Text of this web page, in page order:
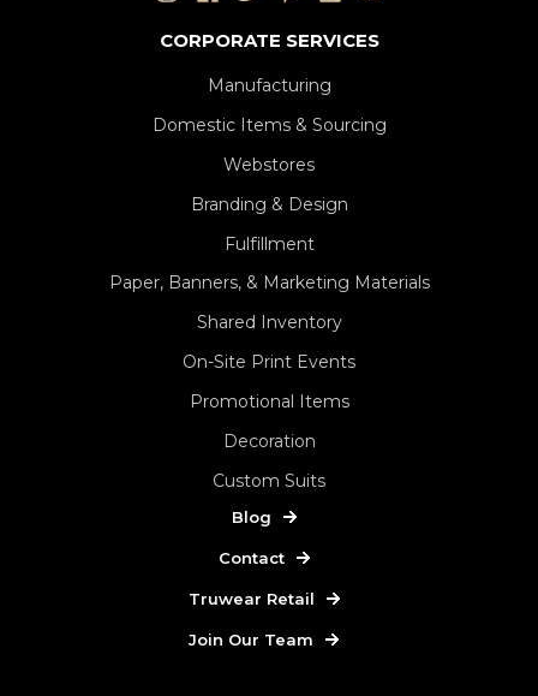
CORPORATE SERVICES
Manufacturing
Domestic Items & Sourcing
Webstores
Branding & Design
Fulfillment
Paper, Banners, & Marketing Materials
Shared Inventory
On-Site Print Events
Promotional Items
Decoration
Custom Suits
Blog
Contact
Truwear Retail
Join Our Team